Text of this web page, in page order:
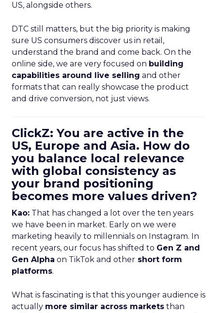
US, alongside others.
DTC still matters, but the big priority is making
sure US consumers discover us in retail,
understand the brand and come back. On the
online side, we are very focused on building
capabilities around live selling and other
formats that can really showcase the product
and drive conversion, not just views.
ClickZ: You are active in the
US, Europe and Asia. How do
you balance local relevance
with global consistency as
your brand positioning
becomes more values driven?
Kao: That has changed a lot over the ten years
we have been in market. Early on we were
marketing heavily to millennials on Instagram. In
recent years, our focus has shifted to Gen Z and
Gen Alpha on TikTok and other short form
platforms.
What is fascinating is that this younger audience is
actually more similar across markets than